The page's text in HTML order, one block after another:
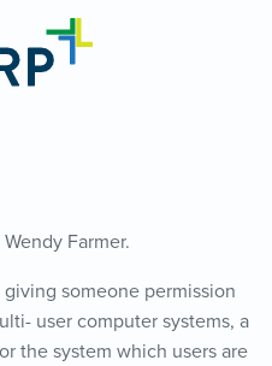
Wendy Farmer.
giving someone permission
user computer systems, a
the system which users are